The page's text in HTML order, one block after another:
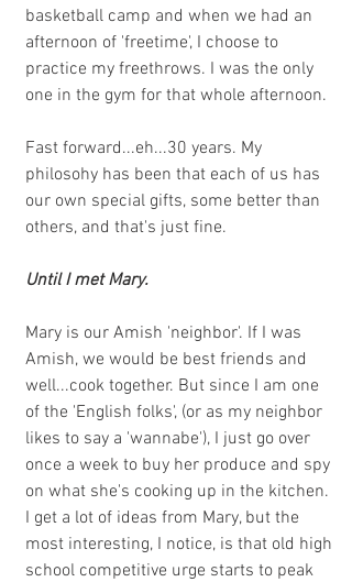
basketball camp and when we had an
afternoon of 'freetime', I choose to
practice my freethrows. I was the only
one in the gym for that whole afternoon.
Fast forward...eh...30 years. My
philosohy has been that each of us has
our own special gifts, some better than
others, and that's just fine.
Until I met Mary.
Mary is our Amish 'neighbor'. If I was
Amish, we would be best friends and
well...cook together. But since I am one
of the 'English folks', (or as my neighbor
likes to say a 'wannabe'), I just go over
once a week to buy her produce and spy
on what she's cooking up in the kitchen.
I get a lot of ideas from Mary, but the
most interesting, I notice, is that old high
school competitive urge starts to peak